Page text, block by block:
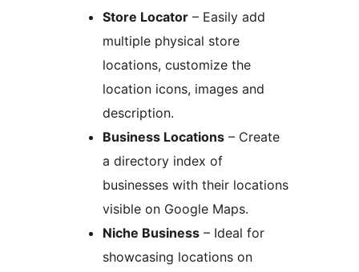
Store Locator – Easily add
multiple physical store
locations, customize the
location icons, images and
description.
Business Locations – Create
a directory index of
businesses with their locations
visible on Google Maps.
Niche Business – Ideal for
showcasing locations on